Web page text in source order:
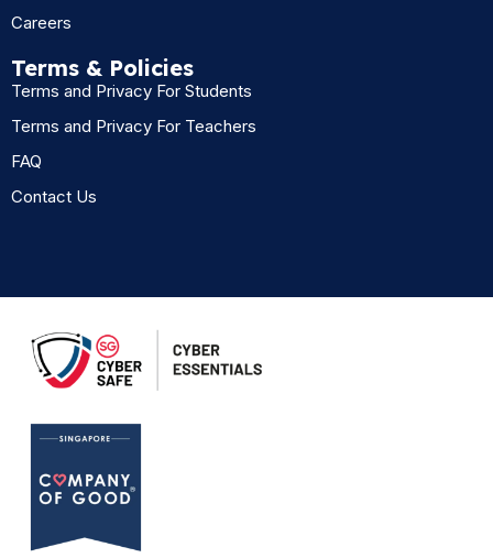
Careers
Terms & Policies
Terms and Privacy For Students
Terms and Privacy For Teachers
FAQ
Contact Us